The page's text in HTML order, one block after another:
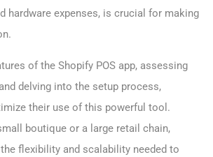
hardware expenses, is crucial for making
of the Shopify POS app, assessing
delving into the setup process,
their use of this powerful tool.
boutique or a large retail chain,
flexibility and scalability needed to